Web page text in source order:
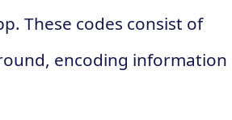
These codes consist of
encoding information